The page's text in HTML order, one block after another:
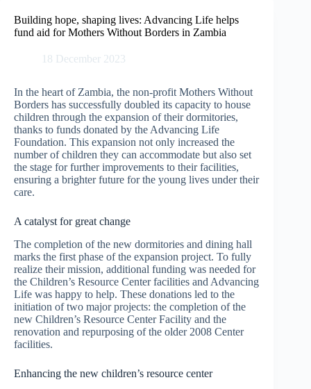
content
Building hope, shaping lives: Advancing Life helps
fund aid for Mothers Without Borders in Zambia
18 December 2023
In the heart of Zambia, the non-profit Mothers Without
Borders has successfully doubled its capacity to house
children through the expansion of their dormitories,
thanks to funds donated by the Advancing Life
Foundation. This expansion not only increased the
number of children they can accommodate but also set
the stage for further improvements to their facilities,
ensuring a brighter future for the young lives under their
care.
A catalyst for great change
The completion of the new dormitories and dining hall
marks the first phase of the expansion project. To fully
realize their mission, additional funding was needed for
the Children’s Resource Center facilities and Advancing
Life was happy to help. These donations led to the
initiation of two major projects: the completion of the
new Children’s Resource Center Facility and the
renovation and repurposing of the older 2008 Center
facilities.
Enhancing the new children’s resource center